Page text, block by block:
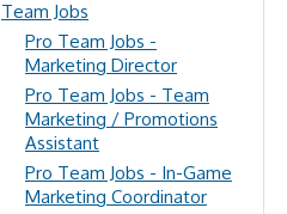
Team Jobs
Pro Team Jobs -
Marketing Director
Pro Team Jobs - Team
Marketing / Promotions
Assistant
Pro Team Jobs - In-Game
Marketing Coordinator